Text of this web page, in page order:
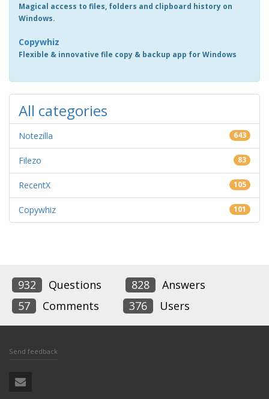
Magical access to files, folders and clipboard history on
Windows.
Copywhiz
Flexible & innovative file copy & backup app for Windows
All categories
Notezilla 643
Filezo 83
RecentX 105
Copywhiz 101
932 Questions 828
Answers
57
Comments 376 Users
Send feedback